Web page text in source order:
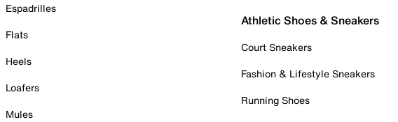
Espadrilles
Flats
Heels
Loafers
Mules
Athletic Shoes & Sneakers
Court Sneakers
Fashion & Lifestyle Sneakers
Running Shoes